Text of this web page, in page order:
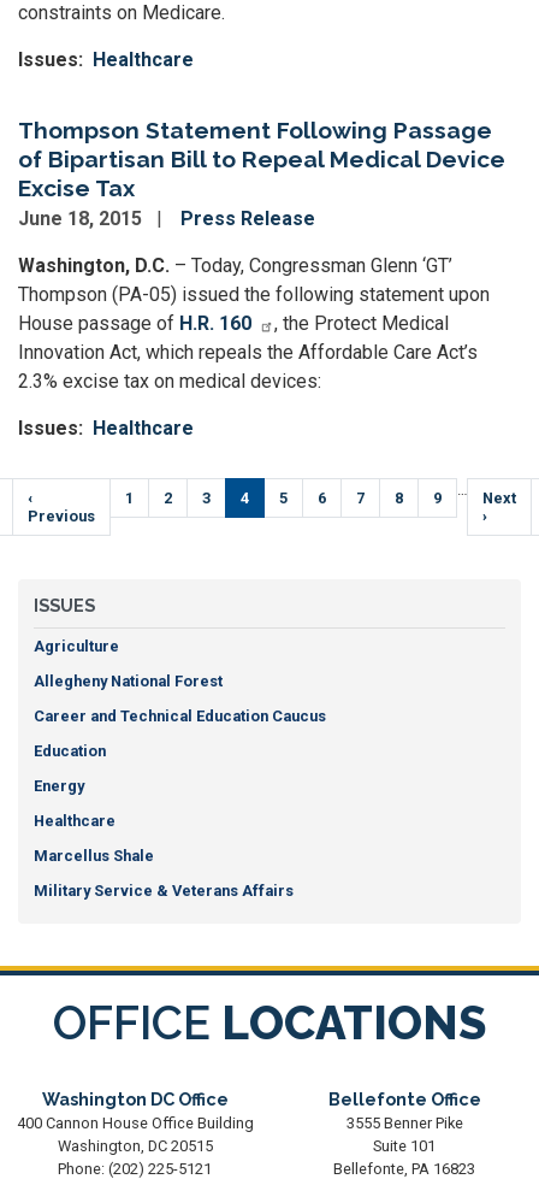
constraints on Medicare.
Issues: Healthcare
Thompson Statement Following Passage
of Bipartisan Bill to Repeal Medical Device
Excise Tax
June 18, 2015 Press Release
Washington, D.C. – Today, Congressman Glenn ‘GT’
Thompson (PA-05) issued the following statement upon
House passage of H.R. 160
, the Protect Medical
Innovation Act, which repeals the Affordable Care Act’s
2.3% excise tax on medical devices:
Issues: Healthcare
Pagination
Previous
page
‹
Previous
Page
1 Page
2 Page
3
Current
page
4 Page
5 Page
6 Page
7 Page
8 Page
9 …
Next
page
Next
›
ISSUES
Agriculture
Allegheny National Forest
Career and Technical Education Caucus
Education
Energy
Healthcare
Marcellus Shale
Military Service & Veterans Affairs
OFFICE LOCATIONS
Washington DC Office
400 Cannon House Office Building
Washington, DC20515
Phone: (202) 225-5121
Bellefonte Office
3555 Benner Pike
Suite 101
Bellefonte, PA16823